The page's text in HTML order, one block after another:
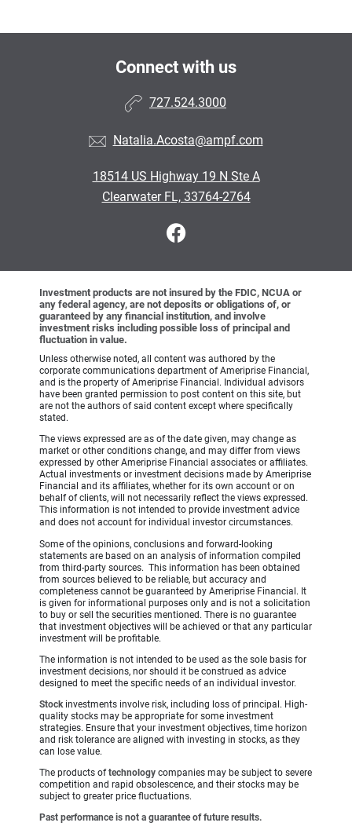
Connect with us
727.524.3000
Natalia.Acosta@ampf.com
18514 US Highway 19 N Ste A
Clearwater FL, 33764-2764
Investment products are not insured by the FDIC, NCUA or
any federal agency, are not deposits or obligations of, or
guaranteed by any financial institution, and involve
investment risks including possible loss of principal and
fluctuation in value.
Unless otherwise noted, all content was authored by the
corporate communications department of Ameriprise Financial,
and is the property of Ameriprise Financial. Individual advisors
have been granted permission to post content on this site, but
are not the authors of said content except where specifically
stated.
The views expressed are as of the date given, may change as
market or other conditions change, and may differ from views
expressed by other Ameriprise Financial associates or affiliates.
Actual investments or investment decisions made by Ameriprise
Financial and its affiliates, whether for its own account or on
behalf of clients, will not necessarily reflect the views expressed.
This information is not intended to provide investment advice
and does not account for individual investor circumstances.
Some of the opinions, conclusions and forward-looking
statements are based on an analysis of information compiled
from third-party sources. This information has been obtained
from sources believed to be reliable, but accuracy and
completeness cannot be guaranteed by Ameriprise Financial. It
is given for informational purposes only and is not a solicitation
to buy or sell the securities mentioned. There is no guarantee
that investment objectives will be achieved or that any particular
investment will be profitable.
The information is not intended to be used as the sole basis for
investment decisions, nor should it be construed as advice
designed to meet the specific needs of an individual investor.
Stockinvestments involve risk, including loss of principal. High-
quality stocks may be appropriate for some investment
strategies. Ensure that your investment objectives, time horizon
and risk tolerance are aligned with investing in stocks, as they
can lose value.
The products oftechnology companies may be subject to severe
competition and rapid obsolescence, and their stocks may be
subject to greater price fluctuations.
Past performance is not a guarantee of future results.